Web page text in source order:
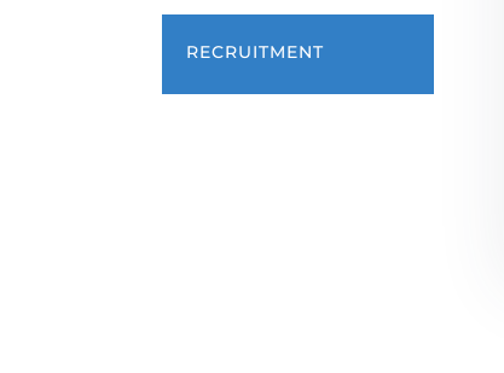
RECRUITMENT